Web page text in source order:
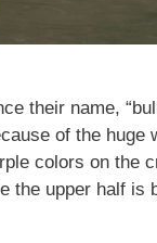
their name,
of the huge
colors on the
the upper half is